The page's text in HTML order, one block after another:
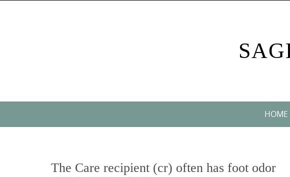
HOME
The Care recipient (cr) often has foot odor